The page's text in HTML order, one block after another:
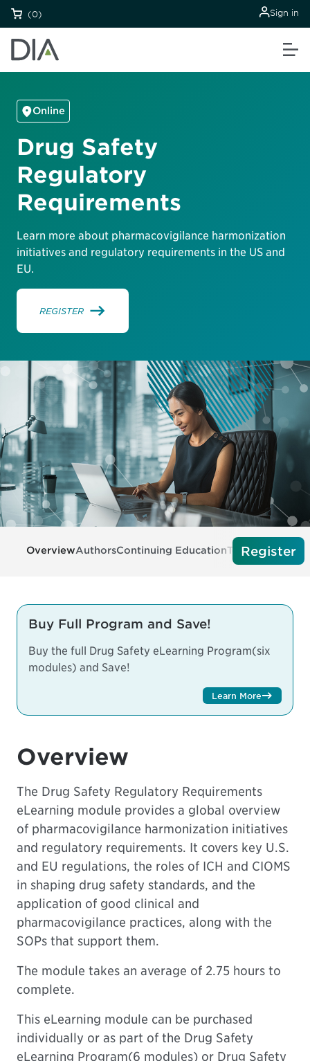
(0) Sign in
Online
Drug Safety
Regulatory
Requirements
Learn more about pharmacovigilance harmonization
initiatives and regulatory requirements in the US and
EU.
REGISTER
OverviewAuthorsContinuing EducationTechRegister
Buy Full Program and Save!
Buy the full Drug Safety eLearning Program(six
modules) and Save!
Learn More
Overview
The Drug Safety Regulatory Requirements
eLearning module provides a global overview
of pharmacovigilance harmonization initiatives
and regulatory requirements. It covers key U.S.
and EU regulations, the roles of ICH and CIOMS
in shaping drug safety standards, and the
application of good clinical and
pharmacovigilance practices, along with the
SOPs that support them.
The module takes an average of 2.75 hours to
complete.
This eLearning module can be purchased
individually or as part of the Drug Safety
eLearning Program(6 modules) or Drug Safety